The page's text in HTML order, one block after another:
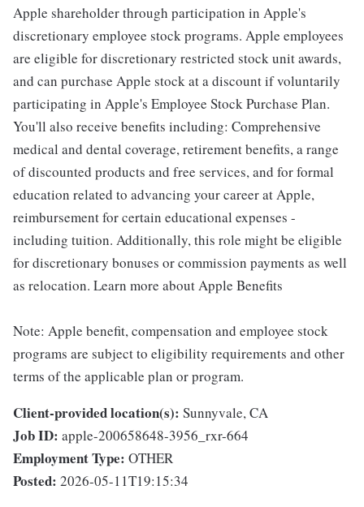
Apple shareholder through participation in Apple's
discretionary employee stock programs. Apple employees
are eligible for discretionary restricted stock unit awards,
and can purchase Apple stock at a discount if voluntarily
participating in Apple's Employee Stock Purchase Plan.
You'll also receive benefits including: Comprehensive
medical and dental coverage, retirement benefits, a range
of discounted products and free services, and for formal
education related to advancing your career at Apple,
reimbursement for certain educational expenses -
including tuition. Additionally, this role might be eligible
for discretionary bonuses or commission payments as well
as relocation. Learn more about Apple Benefits
Note: Apple benefit, compensation and employee stock
programs are subject to eligibility requirements and other
terms of the applicable plan or program.
Client-provided location(s): Sunnyvale, CA
Job ID: apple-200658648-3956_rxr-664
Employment Type: OTHER
Posted: 2026-05-11T19:15:34